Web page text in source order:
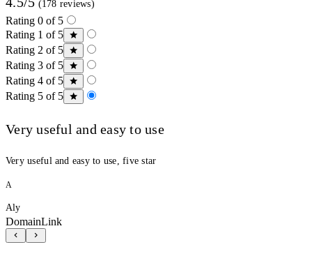
(178 reviews)
Rating 0 of 5
Rating 1 of 5
Rating 2 of 5
Rating 3 of 5
Rating 4 of 5
Rating 5 of 5
Very useful and easy to use
Very useful and easy to use, five star
A
Aly
DomainLink